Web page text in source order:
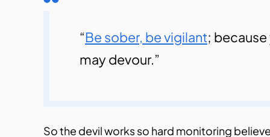
“Be sober, be vigilant;
may devour.”
So the devil works so hard monitoring